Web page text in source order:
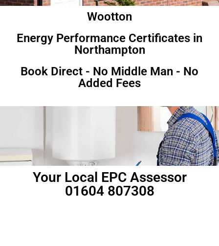
Wootton
Energy Performance Certificates in
Northampton
Book Direct - No Middle Man - No
Added Fees
Your Local EPC Assessor
01604 807308